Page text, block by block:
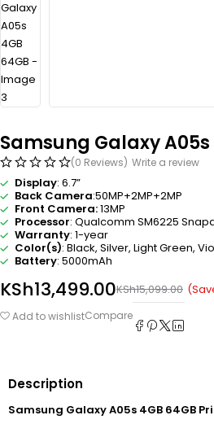
Samsung Galaxy A05s
(0 Reviews) Write a review
Display: 6.7”
Back Camera:50MP+2MP+2MP
Front Camera:13MP
Processor: Qualcomm SM6225
Warranty: 1-year
Color(s): Black, Silver, Light Green,
Battery: 5000mAh
KSh15,099.00
KSh13,499.00
Add to wishlistCompare
Description
Samsung Galaxy A05s 4GB 64GB